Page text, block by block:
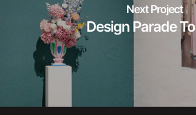
Next Project
Design Parade